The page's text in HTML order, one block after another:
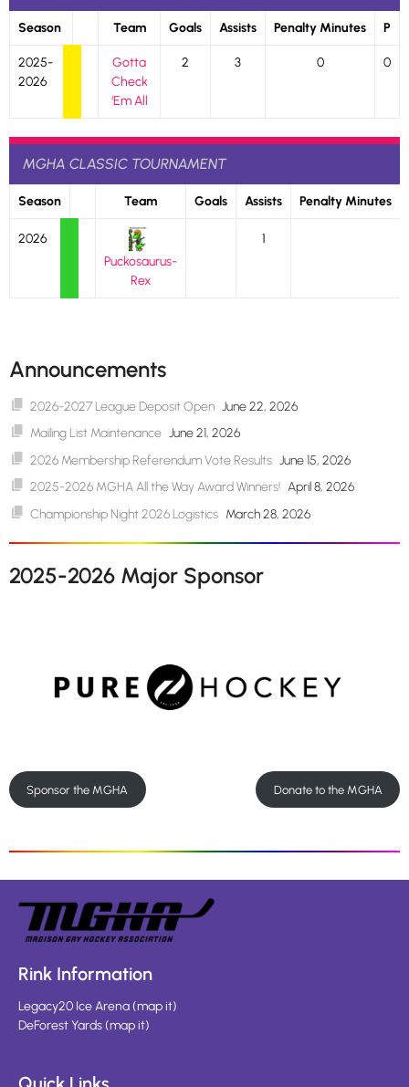
Season Team Goals Assists Penalty Minutes P
2025-
2026
Gotta
Check
‘Em All
2 3 0 0
MGHA CLASSIC TOURNAMENT
Season Team Goals Assists Penalty Minutes
2026
Puckosaurus-
Rex
1
Announcements
2026-2027 League Deposit Open June 22, 2026
Mailing List Maintenance June 21, 2026
2026 Membership Referendum Vote Results June 15, 2026
2025-2026 MGHA All the Way Award Winners! April 8, 2026
Championship Night 2026 Logistics March 28, 2026
2025-2026 Major Sponsor
Sponsor the MGHA Donate to the MGHA
Rink Information
Legacy20 Ice Arena(map it)
DeForest Yards(map it)